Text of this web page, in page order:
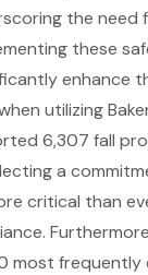
the
these
enhance
utilizing
6,307 fall
a
critical than
most frequently